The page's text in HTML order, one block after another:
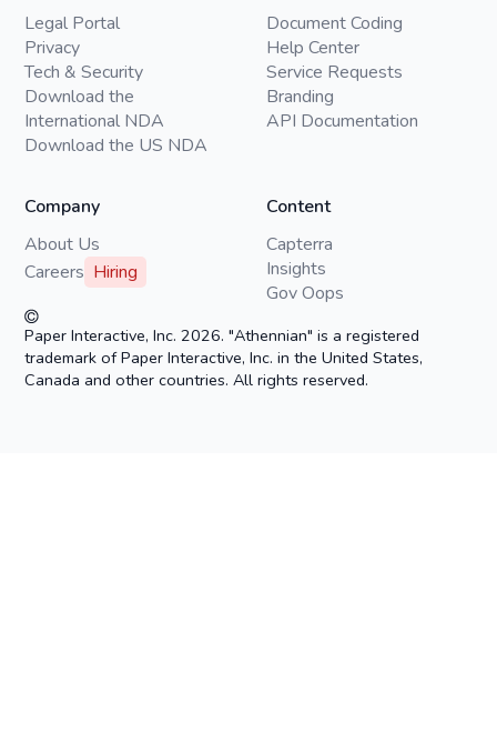
Legal Portal
Privacy
Tech & Security
Download the
International NDA
Download the US NDA
Document Coding
Help Center
Service Requests
Branding
API Documentation
Content
Capterra
Insights
Gov Oops
Company
About Us
Careers Hiring
Paper Interactive, Inc. 2026. "Athennian" is a registered
trademark of Paper Interactive, Inc. in the United States,
Canada and other countries. All rights reserved.